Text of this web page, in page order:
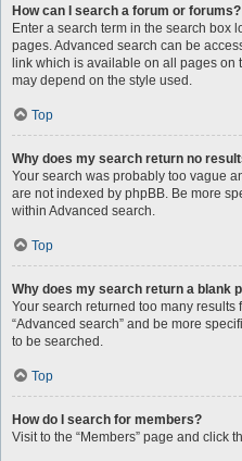
How can I search a forum or forums?
Enter a search term in the search box
pages. Advanced search can be
link which is available on all pages on
may depend on the style used.
Top
Why does my search return no
Your search was probably too vague
are not indexed by phpBB. Be more
within Advanced search.
Top
Why does my search return a blank
Your search returned too many
“Advanced search” and be more
to be searched.
Top
How do I search for members?
Visit to the “Members” page and click